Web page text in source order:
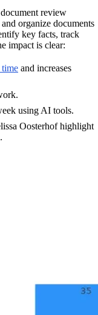
review
organize documents
key facts, track
impact is clear:
time and increases
using AI tools.
Oosterhof highlight